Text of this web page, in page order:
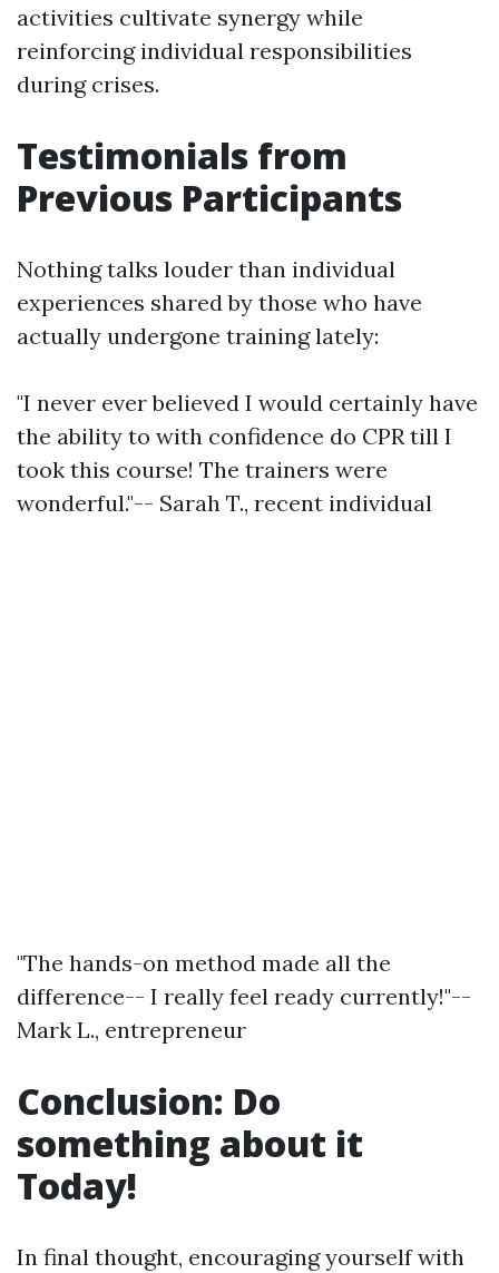
activities cultivate synergy while
reinforcing individual responsibilities
during crises.
Testimonials from
Previous Participants
Nothing talks louder than individual
experiences shared by those who have
actually undergone training lately:
"I never ever believed I would certainly have
the ability to with confidence do CPR till I
took this course! The trainers were
wonderful."-- Sarah T., recent individual
"The hands-on method made all the
difference-- I really feel ready currently!"--
Mark L., entrepreneur
Conclusion: Do
something about it
Today!
In final thought, encouraging yourself with